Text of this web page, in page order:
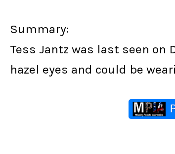
Summary:
Tess Jantz was last seen on
hazel eyes and could be